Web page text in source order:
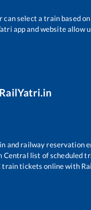
select a train based
app and website allow
and railway reservation
Central list of scheduled
train tickets online with